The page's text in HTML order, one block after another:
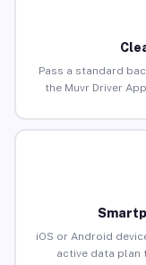
Pass a standard
the Muvr Driver
iOS or Android
active data plan